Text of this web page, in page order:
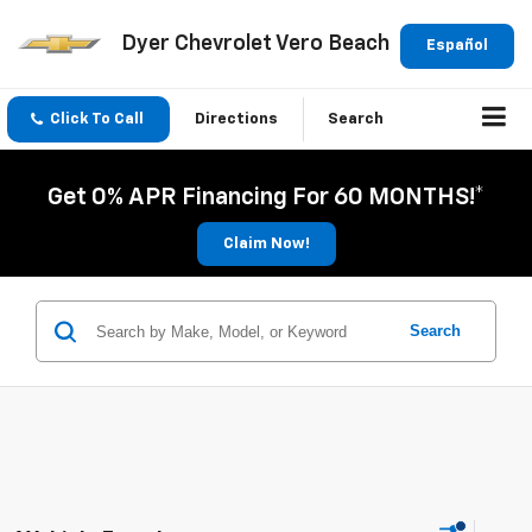
Español
Dyer Chevrolet Vero Beach
Click To Call Directions Search
Get 0% APR Financing For 60 MONTHS!*
Claim Now!
Search